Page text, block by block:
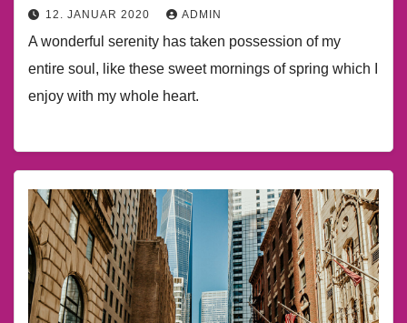
12. JANUAR 2020 ADMIN
A wonderful serenity has taken possession of my
entire soul, like these sweet mornings of spring which I
enjoy with my whole heart.